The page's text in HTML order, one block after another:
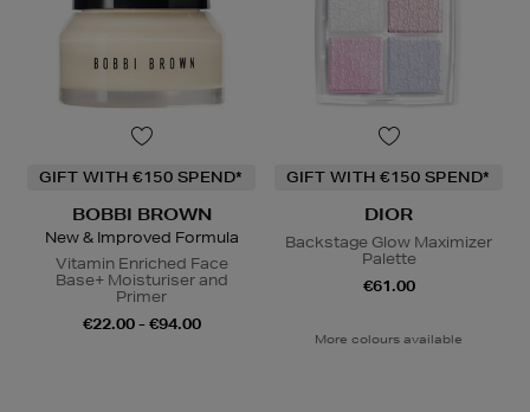
GIFT WITH €150 SPEND*
BOBBI BROWN
New & Improved Formula
Vitamin Enriched Face
Base+ Moisturiser and
Primer
€22.00 - €94.00
GIFT WITH €150 SPEND*
DIOR
Backstage Glow Maximizer
Palette
€61.00
More colours available